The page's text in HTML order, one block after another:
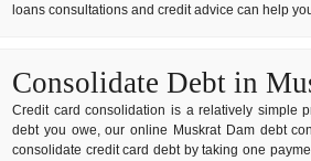
loans consultations and credit advice can help
Consolidate Debt in
Credit card consolidation is a relatively simple
debt you owe, our online Muskrat Dam debt
consolidate credit card debt by taking one